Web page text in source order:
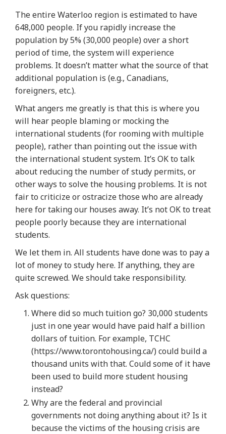
The entire Waterloo region is estimated to have
648,000 people. If you rapidly increase the
population by 5% (30,000 people) over a short
period of time, the system will experience
problems. It doesn’t matter what the source of that
additional population is (e.g., Canadians,
foreigners, etc.).
What angers me greatly is that this is where you
will hear people blaming or mocking the
international students (for rooming with multiple
people), rather than pointing out the issue with
the international student system. It’s OK to talk
about reducing the number of study permits, or
other ways to solve the housing problems. It is not
fair to criticize or ostracize those who are already
here for taking our houses away. It’s not OK to treat
people poorly because they are international
students.
We let them in. All students have done was to pay a
lot of money to study here. If anything, they are
quite screwed. We should take responsibility.
Ask questions:
Where did so much tuition go? 30,000 students
just in one year would have paid half a billion
dollars of tuition. For example, TCHC
(https://www.torontohousing.ca/) could build a
thousand units with that. Could some of it have
been used to build more student housing
instead?
Why are the federal and provincial
governments not doing anything about it? Is it
because the victims of the housing crisis are